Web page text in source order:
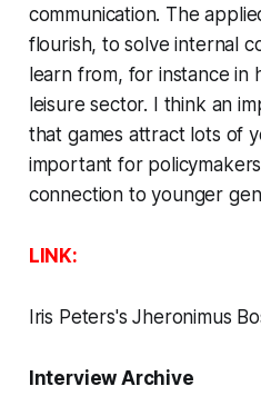
communication. The
flourish, to solve internal
learn from, for instance in
leisure sector. I think an
that games attract lots of
important for
connection to younger
LINK:
Iris Peters's Jheronimus
Interview Archive